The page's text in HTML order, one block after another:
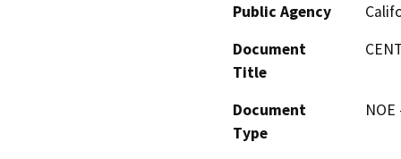
Public Agency
Document
Title
Document
Type